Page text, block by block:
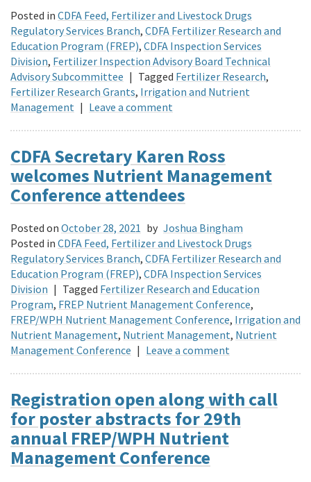
Posted in CDFA Feed, Fertilizer and Livestock Drugs
Regulatory Services Branch, CDFA Fertilizer Research and
Education Program (FREP), CDFA Inspection Services
Division, Fertilizer Inspection Advisory Board Technical
Advisory Subcommittee | Tagged Fertilizer Research,
Fertilizer Research Grants, Irrigation and Nutrient
Management | Leave a comment
CDFA Secretary Karen Ross
welcomes Nutrient Management
Conference attendees
Posted on October 28, 2021 by Joshua Bingham
Posted in CDFA Feed, Fertilizer and Livestock Drugs
Regulatory Services Branch, CDFA Fertilizer Research and
Education Program (FREP), CDFA Inspection Services
Division | Tagged Fertilizer Research and Education
Program, FREP Nutrient Management Conference,
FREP/WPH Nutrient Management Conference, Irrigation and
Nutrient Management, Nutrient Management, Nutrient
Management Conference | Leave a comment
Registration open along with call
for poster abstracts for 29th
annual FREP/WPH Nutrient
Management Conference